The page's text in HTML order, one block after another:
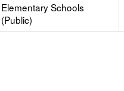
Elementary Schools
(Public)